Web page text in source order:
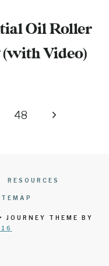
Oil Roller
Video)
48
Next
RESOURCES
THEME BY